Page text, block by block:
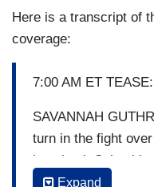
Here is a transcript of
coverage:
7:00 AM ET TEASE:
SAVANNAH
turn in the fight
in school. School
calling on the
Expand